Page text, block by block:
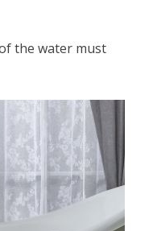
the water must